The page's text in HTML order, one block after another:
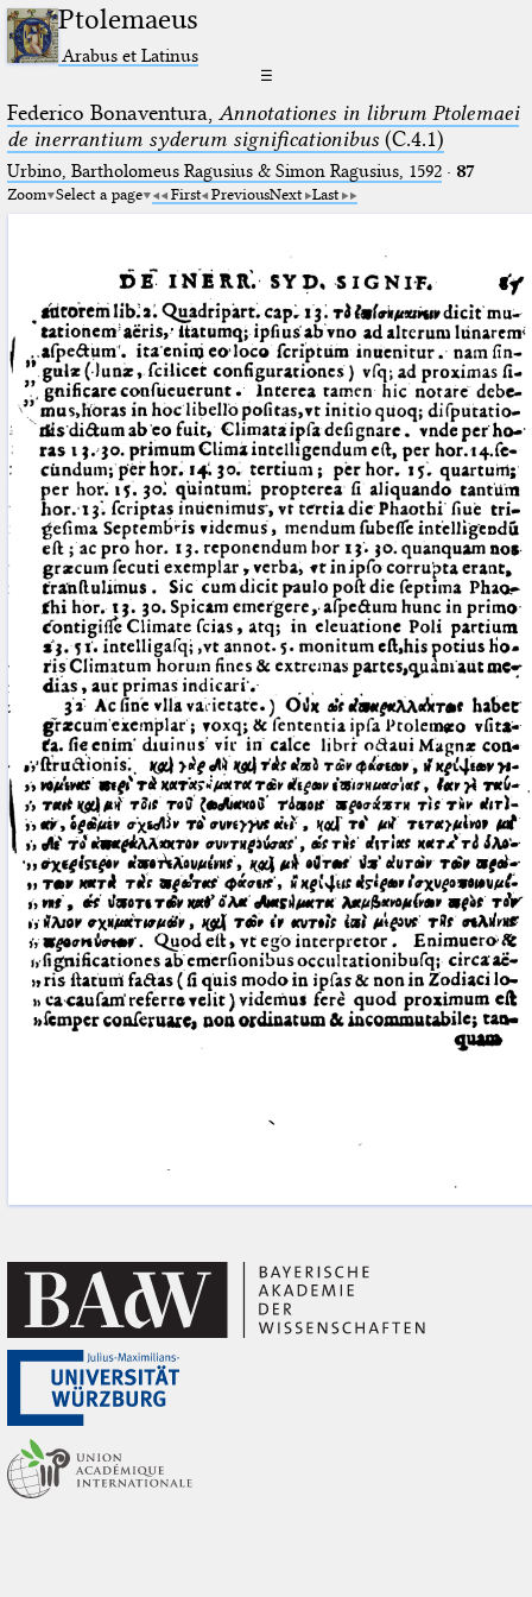
Ptolemaeus
Arabus et Latinus
☰
Federico Bonaventura, Annotationes in librum Ptolemaei
de inerrantium syderum significationibus(C.4.1)
Urbino, Bartholomeus Ragusius & Simon Ragusius, 1592· 87
Zoom Select a page First PreviousNext Last